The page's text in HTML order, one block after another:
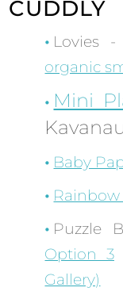
CUDDLY
Lovies -
organic
Mini
Baby
Rainbow
Puzzle
Option 3
Gallery)